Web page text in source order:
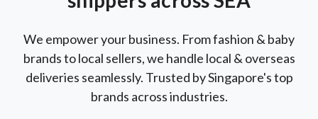
We empower your business. From fashion & baby
brands to local sellers, we handle local & overseas
deliveries seamlessly. Trusted by Singapore's top
brands across industries.